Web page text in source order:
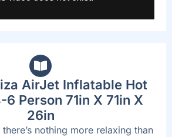
AirJet Inflatable Hot
6 Person 71in X 71in X
26in
nothing more relaxing than